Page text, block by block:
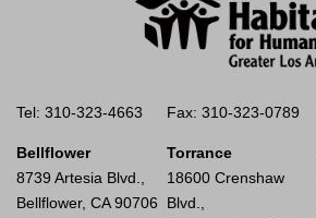
Tel: 310-323-4663 Fax: 310-323-0789
Bellflower
8739 Artesia Blvd.,
Bellflower, CA 90706
Torrance
18600 Crenshaw
Blvd.,